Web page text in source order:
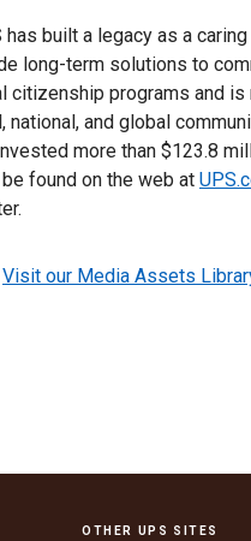
built a legacy as a
long-term solutions to
citizenship programs and
and global
more than $123.8
found on the web at
Visit our Media Assets
OTHER UPS SITES